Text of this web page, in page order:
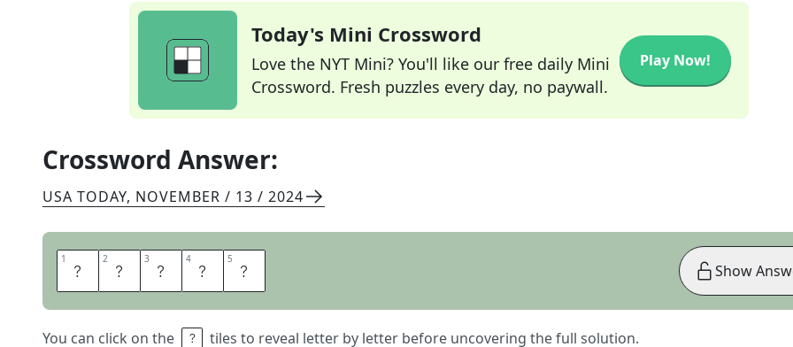
Today's Mini Crossword
Love the NYT Mini? You'll like our free daily Mini
Crossword. Fresh puzzles every day, no paywall.
Play Now!
Crossword Answer:
USA TODAY, NOVEMBER / 13 / 2024
1 S 2 O 3 L 4 A 5 R
You can click on the tiles to reveal letter by letter before uncovering the full solution.
Show